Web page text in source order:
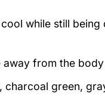
while still being
from the
green,